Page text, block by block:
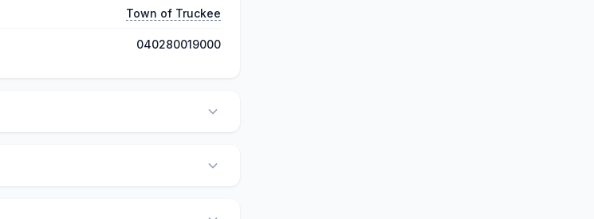
Town of Truckee
040280019000